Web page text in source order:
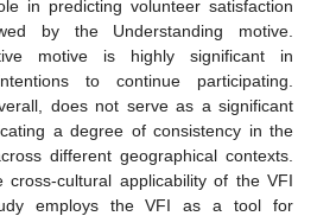
in predicting volunteer satisfaction
by the Understanding motive.
motive is highly significant in
to continue participating.
does not serve as a significant
a degree of consistency in the
different geographical contexts.
cultural applicability of the VFI
employs the VFI as a tool for